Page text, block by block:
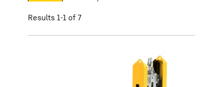
Results 1-1 of 7